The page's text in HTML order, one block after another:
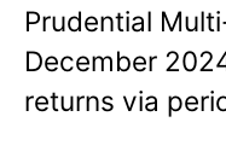
Prudential
December
returns via